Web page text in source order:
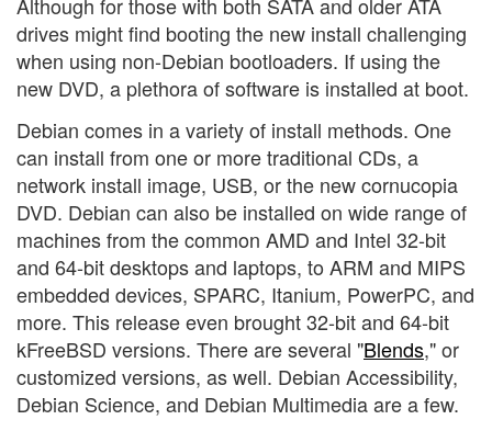
Although for those with both SATA and older ATA
drives might find booting the new install challenging
when using non-Debian bootloaders. If using the
new DVD, a plethora of software is installed at boot.
Debian comes in a variety of install methods. One
can install from one or more traditional CDs, a
network install image, USB, or the new cornucopia
DVD. Debian can also be installed on wide range of
machines from the common AMD and Intel 32-bit
and 64-bit desktops and laptops, to ARM and MIPS
embedded devices, SPARC, Itanium, PowerPC, and
more. This release even brought 32-bit and 64-bit
kFreeBSD versions. There are several "Blends," or
customized versions, as well. Debian Accessibility,
Debian Science, and Debian Multimedia are a few.